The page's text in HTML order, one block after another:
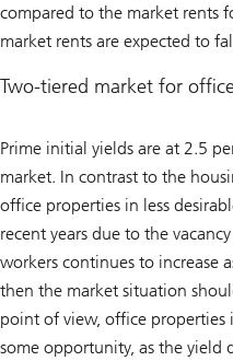
compared to the market rents
market rents are expected to
Two-tiered market for
Prime initial yields are at 2.5
market. In contrast to the
office properties in less
recent years due to the
workers continues to increase
then the market situation
point of view, office
some opportunity, as the yield